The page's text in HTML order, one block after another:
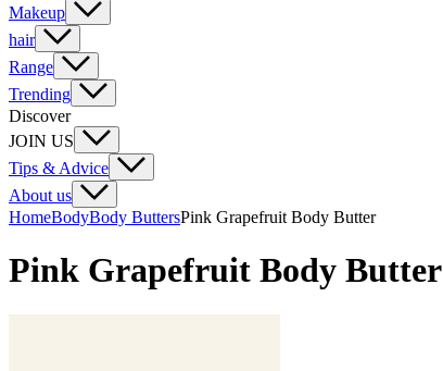
Makeup
hair
Range
Trending
Discover
JOIN US
Tips & Advice
About us
HomeBodyBody ButtersPink Grapefruit Body Butter
Pink Grapefruit Body Butter